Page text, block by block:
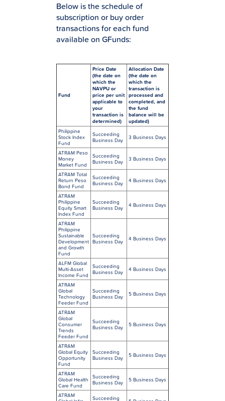
Below is the schedule of
subscription or buy order
transactions for each fund
available on GFunds:
Fund
Price Date
(the date on
which the
NAVPU or
price per unit
applicable to
your
transaction is
determined)
Allocation Date
(the date on
which the
transaction is
processed and
completed, and
the fund
balance will be
updated)
Philippine
Stock Index
Fund
Succeeding
Business Day
3 Business Days
ATRAM Peso
Money
Market Fund
Succeeding
Business Day
3 Business Days
ATRAM Total
Return Peso
Bond Fund
Succeeding
Business Day
4 Business Days
ATRAM
Philippine
Equity Smart
Index Fund
Succeeding
Business Day
4 Business Days
ATRAM
Philippine
Sustainable
Development
and Growth
Fund
Succeeding
Business Day
4 Business Days
ALFM Global
Multi-Asset
Income Fund
Succeeding
Business Day
4 Business Days
ATRAM
Global
Technology
Feeder Fund
Succeeding
Business Day
5 Business Days
ATRAM
Global
Consumer
Trends
Feeder Fund
Succeeding
Business Day
5 Business Days
ATRAM
Global Equity
Opportunity
Fund
Succeeding
Business Day
5 Business Days
ATRAM
Global Health
Care Fund
Succeeding
Business Day
5 Business Days
ATRAM
Succeeding